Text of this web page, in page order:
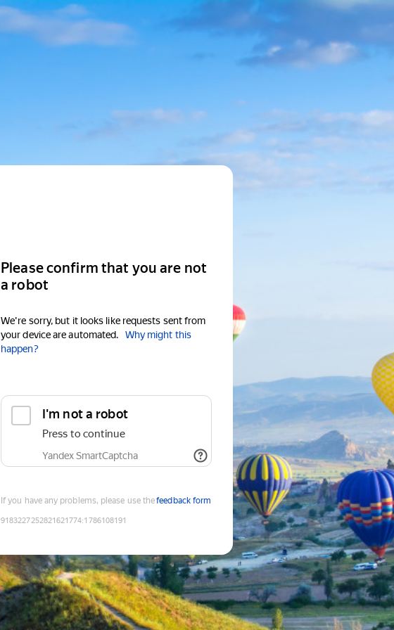
Please confirm that you are not
a robot
We're sorry, but it looks like requests sent from
your device are automated.
Why might this
happen?
I'm not a robot
Press to continue
Yandex SmartCaptcha
If you have any problems, please use thefeedback form
9183227252821621774:1786108191